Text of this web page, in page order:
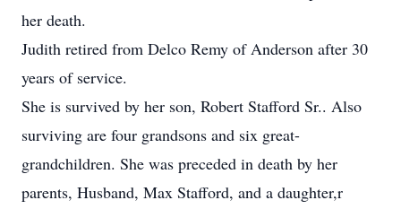
her death.
Judith retired from Delco Remy of Anderson after 30
years of service.
She is survived by her son, Robert Stafford Sr.. Also
surviving are four grandsons and six great-
grandchildren. She was preceded in death by her
parents, Husband, Max Stafford, and a daughter,r